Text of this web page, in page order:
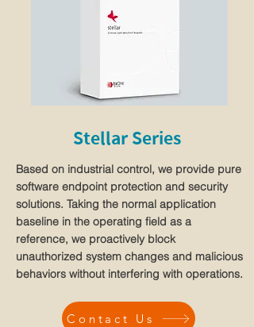
Stellar Series
Based on industrial control, we provide pure
software endpoint protection and security
solutions. Taking the normal application
baseline in the operating field as a
reference, we proactively block
unauthorized system changes and malicious
behaviors without interfering with operations.
Contact Us